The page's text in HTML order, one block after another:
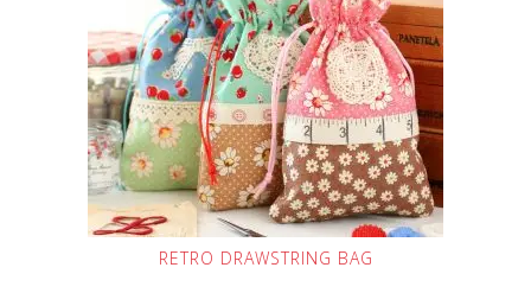
RETRO DRAWSTRING BAG